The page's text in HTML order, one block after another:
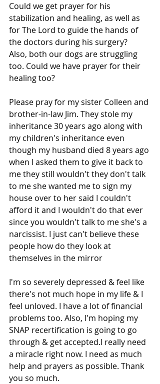
Could we get prayer for his
stabilization and healing, as well as
for The Lord to guide the hands of
the doctors during his surgery?
Also, both our dogs are struggling
too. Could we have prayer for their
healing too?
Please pray for my sister Colleen and
brother-in-law Jim. They stole my
inheritance 30 years ago along with
my children's inheritance even
though my husband died 8 years ago
when I asked them to give it back to
me they still wouldn't they don't talk
to me she wanted me to sign my
house over to her said I couldn't
afford it and I wouldn't do that ever
since you wouldn't talk to me she's a
narcissist. I just can't believe these
people how do they look at
themselves in the mirror
I'm so severely depressed & feel like
there's not much hope in my life & I
feel unloved. I have a lot of financial
problems too. Also, I'm hoping my
SNAP recertification is going to go
through & get accepted.I really need
a miracle right now. I need as much
help and prayers as possible. Thank
you so much.